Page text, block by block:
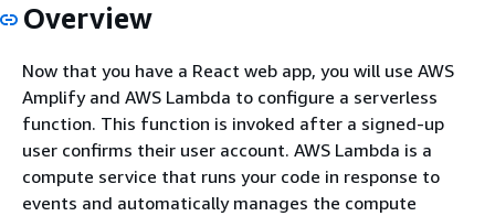
Overview
Now that you have a React web app, you will use AWS
Amplify and AWS Lambda to configure a serverless
function. This function is invoked after a signed-up
user confirms their user account. AWS Lambda is a
compute service that runs your code in response to
events and automatically manages the compute